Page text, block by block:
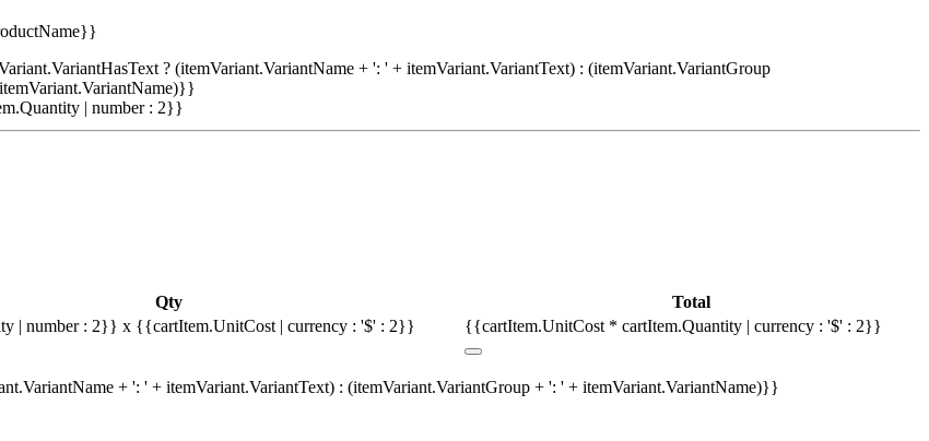
? (itemVariant.VariantName + ': ' + itemVariant.VariantText) : (itemVariant.VariantGroup
| number : 2}}
Qty
Total
| number : 2}} x {{cartItem.UnitCost | currency : '$' : 2}} {{cartItem.UnitCost * cartItem.Quantity | currency : '$' : 2}}
+ ': ' + itemVariant.VariantText) : (itemVariant.VariantGroup + ': ' + itemVariant.VariantName)}}